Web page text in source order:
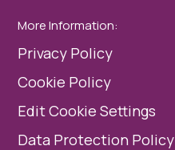
More Information:
Privacy Policy
Cookie Policy
Edit Cookie Settings
Data Protection Policy